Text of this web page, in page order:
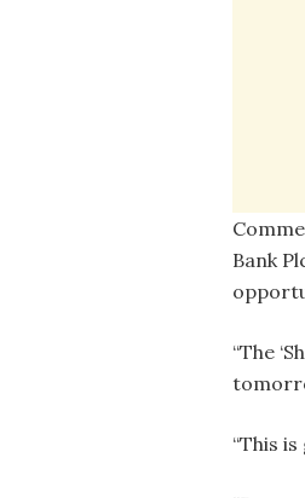
Bank
“The
“This